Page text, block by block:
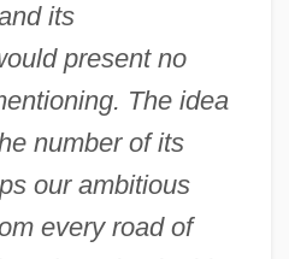
its
present no
The idea
number of its
our ambitious
every road of